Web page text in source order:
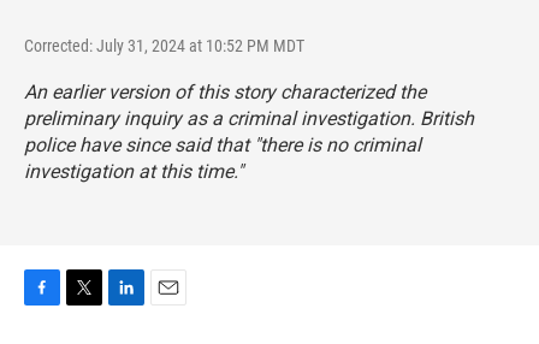
Corrected: July 31, 2024 at 10:52 PM MDT
An earlier version of this story characterized the
preliminary inquiry as a criminal investigation. British
police have since said that "there is no criminal
investigation at this time."